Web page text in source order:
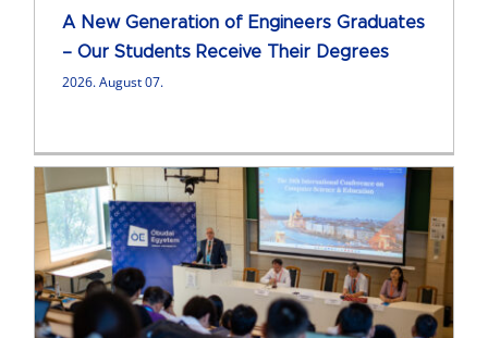
A New Generation of Engineers Graduates
– Our Students Receive Their Degrees
2026. August 07.